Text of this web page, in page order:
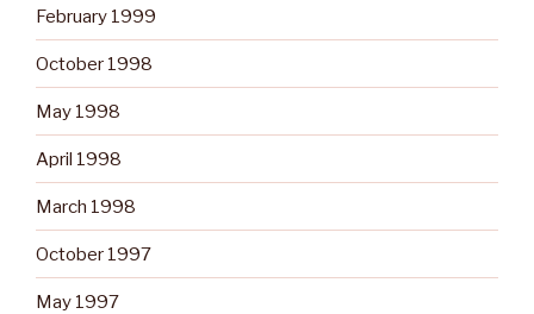
February 1999
October 1998
May 1998
April 1998
March 1998
October 1997
May 1997